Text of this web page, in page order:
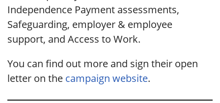
Independence Payment assessments,
Safeguarding, employer & employee
support, and Access to Work.
You can find out more and sign their open
letter on the campaign website.